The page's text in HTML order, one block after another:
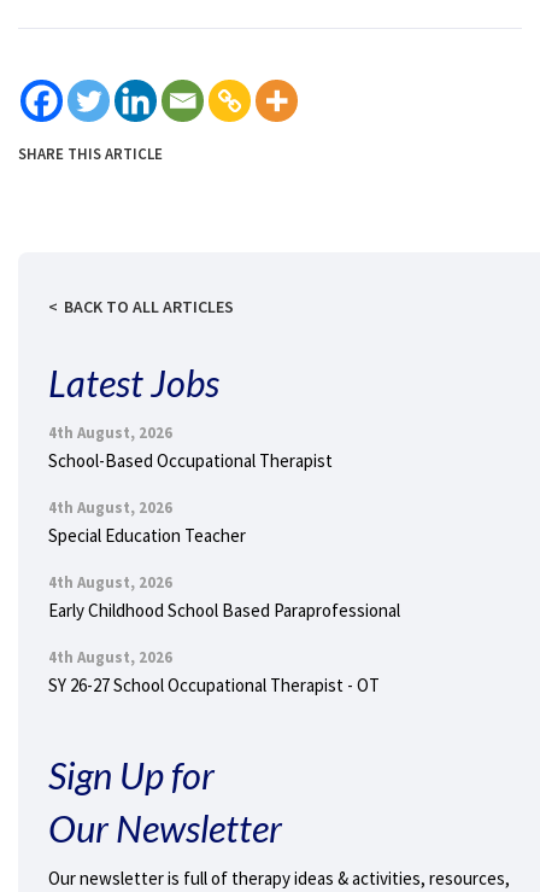
SHARE THIS ARTICLE
BACK TO ALL ARTICLES
Latest Jobs
4th August, 2026
School-Based Occupational Therapist
4th August, 2026
Special Education Teacher
4th August, 2026
Early Childhood School Based Paraprofessional
4th August, 2026
SY 26-27 School Occupational Therapist - OT
Sign Up for
Our Newsletter
Our newsletter is full of therapy ideas & activities, resources,